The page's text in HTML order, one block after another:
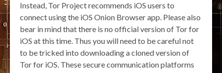
Instead, Tor Project recommends iOS users to
connect using the iOS Onion Browser app. Please also
bear in mind that there is no official version of Tor for
iOS at this time. Thus you will need to be careful not
to be tricked into downloading a cloned version of
Tor for iOS. These secure communication platforms